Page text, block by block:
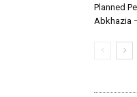
Planned
Abkhazia